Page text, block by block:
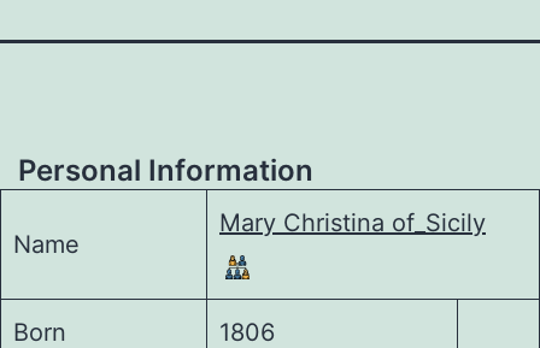
Personal Information
Name
Mary Christina of_Sicily
Born 1806